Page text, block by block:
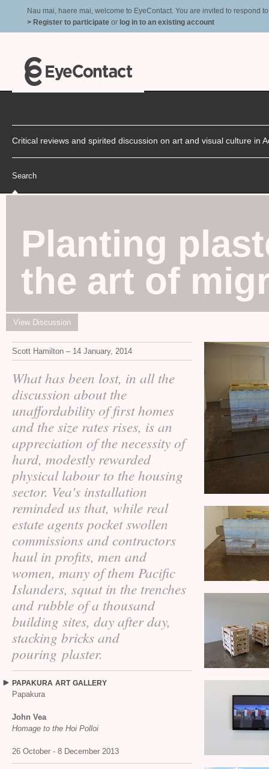
Nau mai, haere mai, welcome to EyeContact. You are invited to respond
> Register to participate or log in to an existing account
Critical reviews and spirited discussion on art and visual culture in
Search
Planting
the art of
View Discussion
Scott Hamilton – 14 January, 2014
What has been lost, in all the
discussion about the
unaffordability of first homes
and the size rates rises, is an
appreciation of the necessity of
hard, modestly rewarded
physical labour to the housing
sector. Vea's installation
reminded us that, while real
estate agents pocket swollen
commissions and contractors
haul in profits, men and
women, many of them Pacific
Islanders, squat in the trenches
and rubble of a thousand
building sites, day after day,
stacking bricks and
pouring plaster.
PAPAKURA ART GALLERY
Papakura
John Vea
Homage to the Hoi Polloi
26 October - 8 December 2013